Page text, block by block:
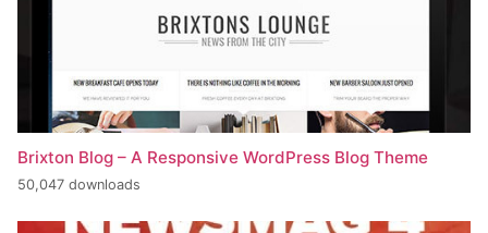
Brixton Blog – A Responsive WordPress Blog Theme
50,047 downloads